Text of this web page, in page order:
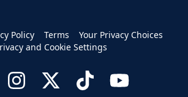
Group Fun Info
Call (770) 497-5100
Policy Terms
Your Privacy Choices
and Cookie Settings